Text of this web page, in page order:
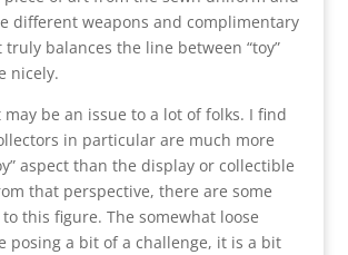
different weapons and complimentary
truly balances the line between “toy”
nicely.
may be an issue to a lot of folks. I find
in particular are much more
aspect than the display or collectible
that perspective, there are some
this figure. The somewhat loose
posing a bit of a challenge, it is a bit